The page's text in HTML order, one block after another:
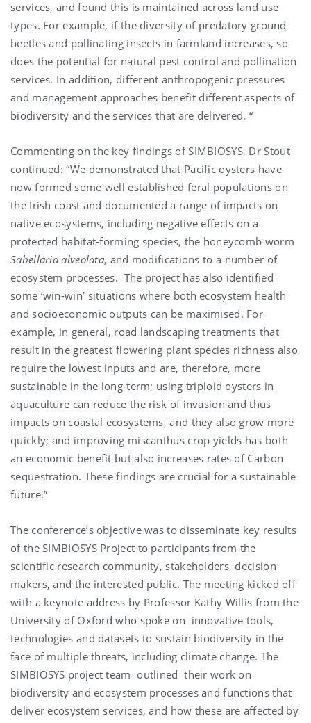
services, and found this is maintained across land use
types. For example, if the diversity of predatory ground
beetles and pollinating insects in farmland increases, so
does the potential for natural pest control and pollination
services. In addition, different anthropogenic pressures
and management approaches benefit different aspects of
biodiversity and the services that are delivered. “
Commenting on the key findings of SIMBIOSYS, Dr Stout
continued: “We demonstrated that Pacific oysters have
now formed some well established feral populations on
the Irish coast and documented a range of impacts on
native ecosystems, including negative effects on a
protected habitat-forming species, the honeycomb worm
Sabellaria alveolata, and modifications to a number of
ecosystem processes. The project has also identified
some ‘win-win’ situations where both ecosystem health
and socioeconomic outputs can be maximised. For
example, in general, road landscaping treatments that
result in the greatest flowering plant species richness also
require the lowest inputs and are, therefore, more
sustainable in the long-term; using triploid oysters in
aquaculture can reduce the risk of invasion and thus
impacts on coastal ecosystems, and they also grow more
quickly; and improving miscanthus crop yields has both
an economic benefit but also increases rates of Carbon
sequestration. These findings are crucial for a sustainable
future.”
The conference’s objective was to disseminate key results
of the SIMBIOSYS Project to participants from the
scientific research community, stakeholders, decision
makers, and the interested public. The meeting kicked off
with a keynote address by Professor Kathy Willis from the
University of Oxford who spoke on innovative tools,
technologies and datasets to sustain biodiversity in the
face of multiple threats, including climate change. The
SIMBIOSYS project team outlined their work on
biodiversity and ecosystem processes and functions that
deliver ecosystem services, and how these are affected by